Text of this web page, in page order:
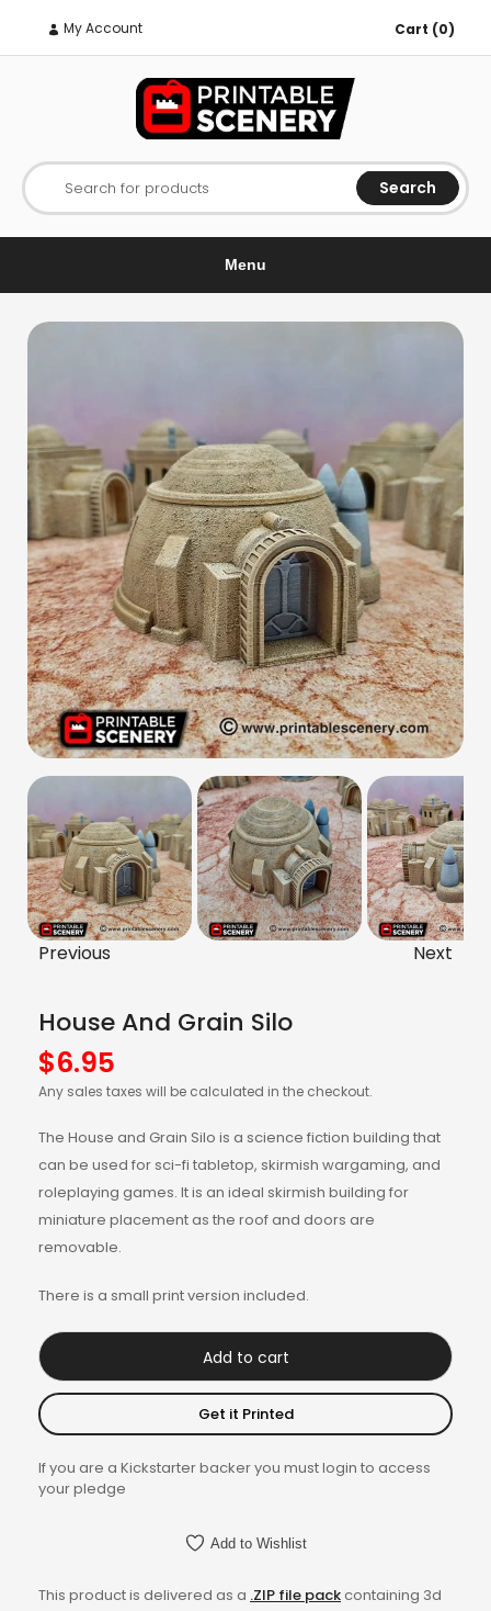
My Account Cart (0)
Search for products Search
Menu
Previous Next
House And Grain Silo
$6.95
Any sales taxes will be calculated in the checkout.
The House and Grain Silo is a science fiction building that
can be used for sci-fi tabletop, skirmish wargaming, and
roleplaying games. It is an ideal skirmish building for
miniature placement as the roof and doors are
removable.
There is a small print version included.
Add to cart
Get it Printed
If you are a Kickstarter backer you must login to access
your pledge
Add to Wishlist
This product is delivered as a .ZIP file packcontaining 3d